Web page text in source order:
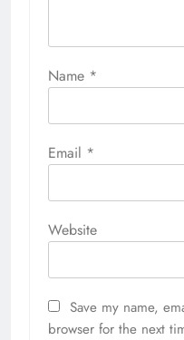
Name *
Email *
Website
Save my name,
browser for the next